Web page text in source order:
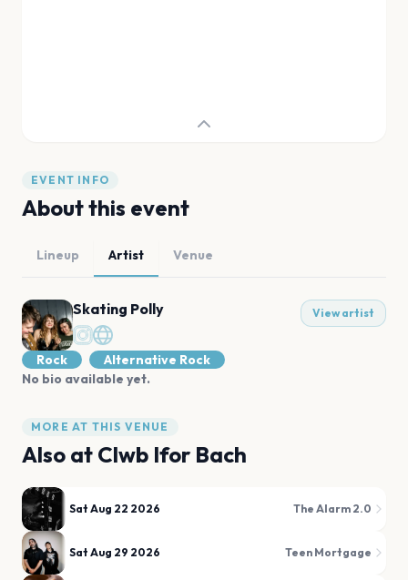
EVENT INFO
About this event
Lineup Artist Venue
Skating Polly View artist
Rock
Alternative Rock
No bio available yet.
MORE AT THIS VENUE
Also at Clwb Ifor Bach
Sat Aug 22 2026 The Alarm 2.0
Sat Aug 29 2026 Teen Mortgage